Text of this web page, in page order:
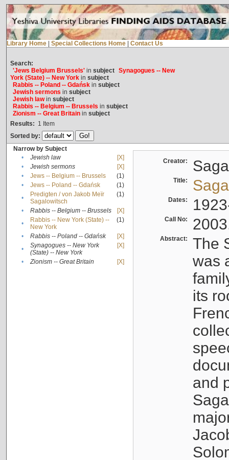
Library Home Special Collections Home Contact Us
Search:
'Jews Belgium Brussels'in subject Synagogues -- New
York (State) -- New Yorkin subject
Rabbis -- Poland -- Gdańskin subject
Jewish sermons in subject
Jewish lawin subject
Rabbis -- Belgium -- Brussels in subject
Zionism -- Great Britainin subject
Results: 1 Item
Sorted by:
Narrow by Subject
•
Jewish law
[X]
•
Jewish sermons
[X]
•
Jews -- Belgium -- Brussels
(1)
•
Jews -- Poland -- Gdańsk
(1)
•
Predigten / von Jakob Meïr
Sagalowitsch
(1)
• Rabbis -- Belgium -- Brussels
[X]
•
Rabbis -- New York (State) --
New York
(1)
• Rabbis -- Poland -- Gdańsk
[X]
•
Synagogues -- New York
(State) -- New York
[X]
• Zionism -- Great Britain [X]
Creator:
Title:
Dates:
Call No:
Abstract:
The
was
its
and